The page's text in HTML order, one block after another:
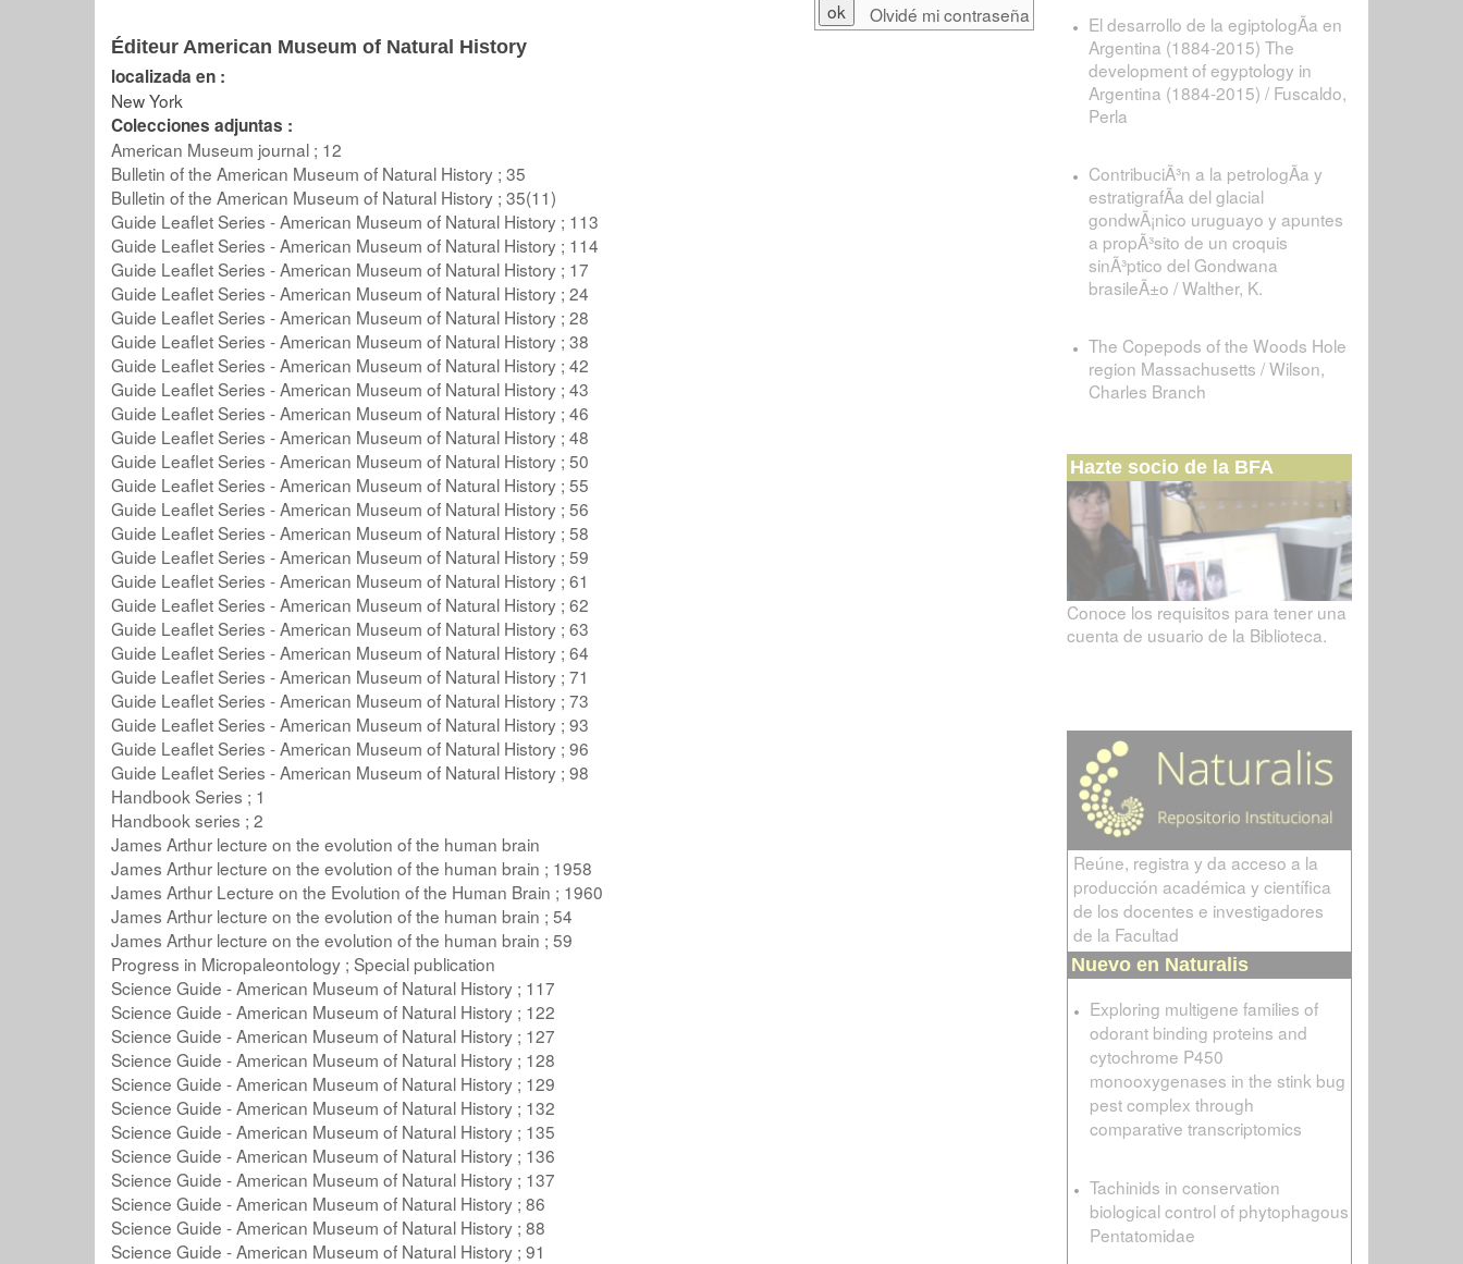
Éditeur American Museum of Natural History
localizada en :
New York
Colecciones adjuntas :
American Museum journal ; 12
Bulletin of the American Museum of Natural History ; 35
Bulletin of the American Museum of Natural History ; 35(11)
Guide Leaflet Series - American Museum of Natural History ; 113
Guide Leaflet Series - American Museum of Natural History ; 114
Guide Leaflet Series - American Museum of Natural History ; 17
Guide Leaflet Series - American Museum of Natural History ; 24
Guide Leaflet Series - American Museum of Natural History ; 28
Guide Leaflet Series - American Museum of Natural History ; 38
Guide Leaflet Series - American Museum of Natural History ; 42
Guide Leaflet Series - American Museum of Natural History ; 43
Guide Leaflet Series - American Museum of Natural History ; 46
Guide Leaflet Series - American Museum of Natural History ; 48
Guide Leaflet Series - American Museum of Natural History ; 50
Guide Leaflet Series - American Museum of Natural History ; 55
Guide Leaflet Series - American Museum of Natural History ; 56
Guide Leaflet Series - American Museum of Natural History ; 58
Guide Leaflet Series - American Museum of Natural History ; 59
Guide Leaflet Series - American Museum of Natural History ; 61
Guide Leaflet Series - American Museum of Natural History ; 62
Guide Leaflet Series - American Museum of Natural History ; 63
Guide Leaflet Series - American Museum of Natural History ; 64
Guide Leaflet Series - American Museum of Natural History ; 71
Guide Leaflet Series - American Museum of Natural History ; 73
Guide Leaflet Series - American Museum of Natural History ; 93
Guide Leaflet Series - American Museum of Natural History ; 96
Guide Leaflet Series - American Museum of Natural History ; 98
Handbook Series ; 1
Handbook series ; 2
James Arthur lecture on the evolution of the human brain
James Arthur lecture on the evolution of the human brain ; 1958
James Arthur Lecture on the Evolution of the Human Brain ; 1960
James Arthur lecture on the evolution of the human brain ; 54
James Arthur lecture on the evolution of the human brain ; 59
Progress in Micropaleontology ; Special publication
Science Guide - American Museum of Natural History ; 117
Science Guide - American Museum of Natural History ; 122
Science Guide - American Museum of Natural History ; 127
Science Guide - American Museum of Natural History ; 128
Science Guide - American Museum of Natural History ; 129
Science Guide - American Museum of Natural History ; 132
Science Guide - American Museum of Natural History ; 135
Science Guide - American Museum of Natural History ; 136
Science Guide - American Museum of Natural History ; 137
Science Guide - American Museum of Natural History ; 86
Science Guide - American Museum of Natural History ; 88
Science Guide - American Museum of Natural History ; 91
Olvidé mi contraseña
El desarrollo de la egiptologÃ­a en
Argentina (1884-2015) The
development of egyptology in
Argentina (1884-2015) / Fuscaldo,
Perla
ContribuciÃ³n a la petrologÃ­a y
estratigrafÃ­a del glacial
gondwÃ¡nico uruguayo y apuntes
a propÃ³sito de un croquis
sinÃ³ptico del Gondwana
brasileÃ±o / Walther, K.
The Copepods of the Woods Hole
region Massachusetts / Wilson,
Charles Branch
Hazte socio de la BFA
Conoce los requisitos para tener una
cuenta de usuario de la Biblioteca.
Reúne, registra y da acceso a la
producción académica y científica
de los docentes e investigadores
de la Facultad
Nuevo en Naturalis
Exploring multigene families of
odorant binding proteins and
cytochrome P450
monooxygenases in the stink bug
pest complex through
comparative transcriptomics
Tachinids in conservation
biological control of phytophagous
Pentatomidae